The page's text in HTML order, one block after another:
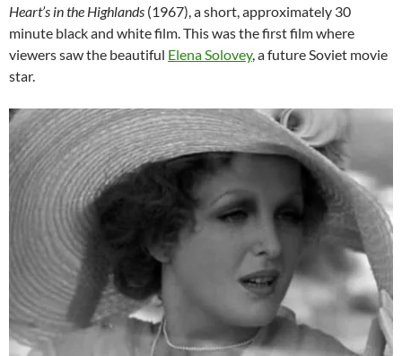
Heart’s in the Highlands (1967), a short, approximately 30
minute black and white film. This was the first film where
viewers saw the beautiful Elena Solovey, a future Soviet movie
star.